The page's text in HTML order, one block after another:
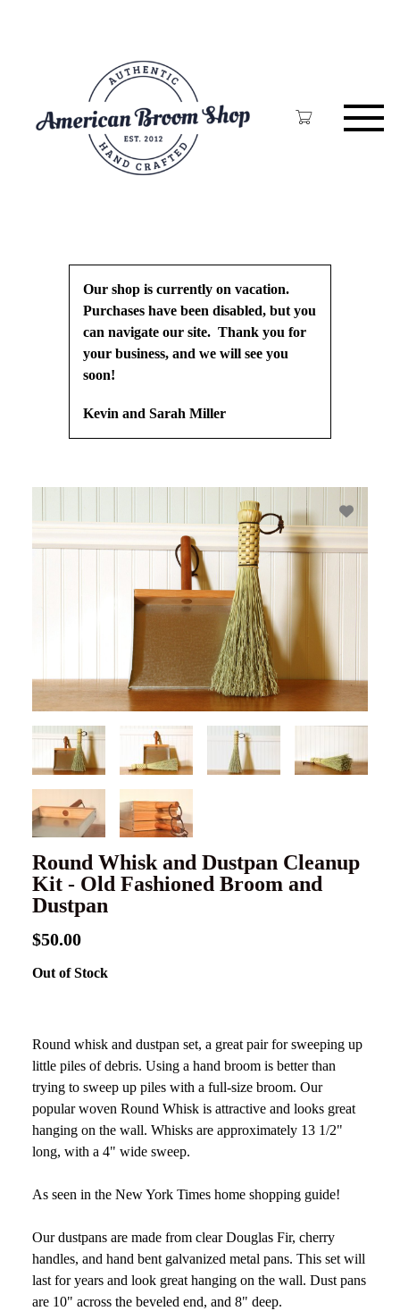
Our shop is currently on vacation.
Purchases have been disabled, but you
can navigate our site. Thank you for
your business, and we will see you
soon!
Kevin and Sarah Miller
Round Whisk and Dustpan Cleanup
Kit - Old Fashioned Broom and
Dustpan
$50.00
Out of Stock
Round whisk and dustpan set, a great pair for sweeping up
little piles of debris. Using a hand broom is better than
trying to sweep up piles with a full-size broom. Our
popular woven Round Whisk is attractive and looks great
hanging on the wall. Whisks are approximately 13 1/2"
long, with a 4" wide sweep.
As seen in the New York Times home shopping guide!
Our dustpans are made from clear Douglas Fir, cherry
handles, and hand bent galvanized metal pans. This set will
last for years and look great hanging on the wall. Dust pans
are 10" across the beveled end, and 8" deep.